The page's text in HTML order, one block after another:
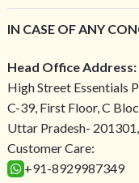
IN CASE OF ANY
Head Office Address:
High Street Essentials
C-39, First Floor, C
Uttar Pradesh-
Customer Care:
+91-8929987349